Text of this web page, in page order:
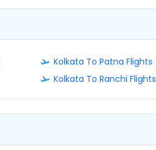
Kolkata To Patna Flights
Kolkata To Ranchi Flights